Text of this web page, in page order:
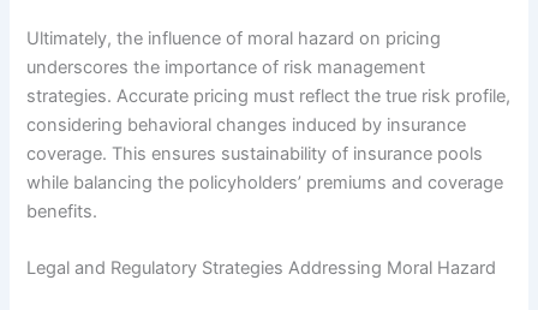
Ultimately, the influence of moral hazard on pricing
underscores the importance of risk management
strategies. Accurate pricing must reflect the true risk profile,
considering behavioral changes induced by insurance
coverage. This ensures sustainability of insurance pools
while balancing the policyholders’ premiums and coverage
benefits.
Legal and Regulatory Strategies Addressing Moral Hazard